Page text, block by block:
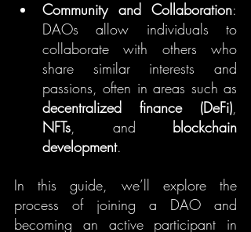
Community and Collaboration:
DAOs allow individuals to
collaborate with others who
share similar interests and
decentralized finance (DeFi)
NFTs, and blockchain
development.
In this guide, we’ll explore the
process of joining a DAO and
becoming an active participant in